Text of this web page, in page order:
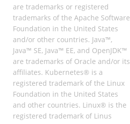
are trademarks or registered
trademarks of the Apache Software
Foundation in the United States
and/or other countries. Java™,
Java™ SE, Java™ EE, and OpenJDK™
are trademarks of Oracle and/or its
affiliates. Kubernetes® is a
registered trademark of the Linux
Foundation in the United States
and other countries. Linux® is the
registered trademark of Linus